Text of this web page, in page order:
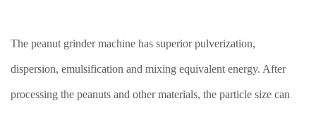
The peanut grinder machine has superior pulverization,
dispersion, emulsification and mixing equivalent energy. After
processing the peanuts and other materials, the particle size can